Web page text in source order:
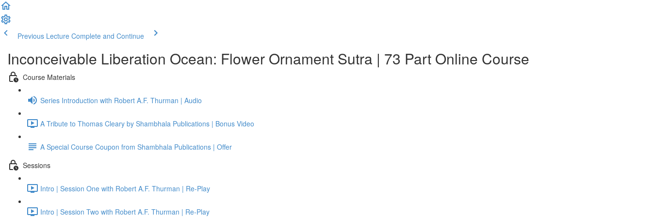
Previous Lecture Complete and Continue
Inconceivable Liberation Ocean: Flower Ornament Sutra | 73 Part Online Course
Course Materials
Series Introduction with Robert A.F. Thurman | Audio
A Tribute to Thomas Cleary by Shambhala Publications | Bonus Video
A Special Course Coupon from Shambhala Publications | Offer
Sessions
Intro | Session One with Robert A.F. Thurman | Re-Play
Intro | Session Two with Robert A.F. Thurman | Re-Play